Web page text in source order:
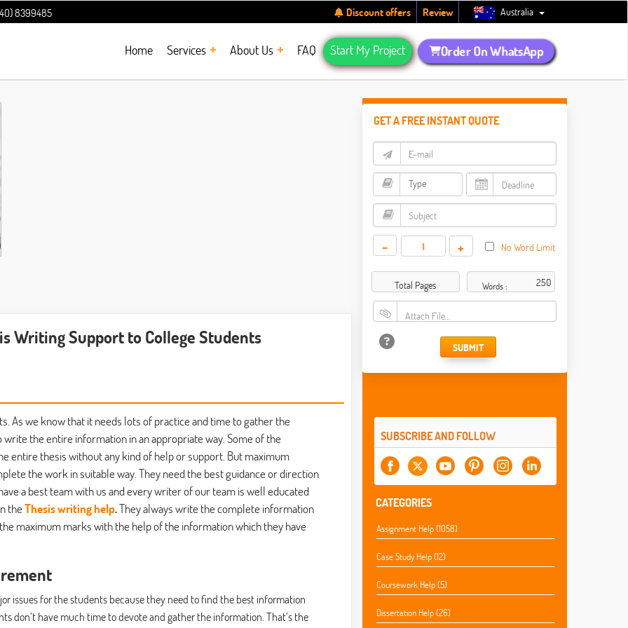
8399485 Discount offers Review Australia
Home Services About Us FAQ Start My Project Order On WhatsApp
Writing Support to College Students
As we know that it needs lots of practice and time to gather the
the entire information in an appropriate way. Some of the
entire thesis without any kind of help or support. But maximum
the work in suitable way. They need the best guidance or direction
a best team with us and every writer of our team is well educated
theThesis writing help.They always write the complete information
maximum marks with the help of the information which they have
issues for the students because they need to find the best information
don’t have much time to devote and gather the information. That’s the
GET A FREE INSTANT QUOTE
- + No Word Limit
Total Pages Words :
Attach File…
SUBMIT
SUBSCRIBE AND FOLLOW
CATEGORIES
Assignment Help (1058)
Case Study Help (12)
Coursework Help (5)
Dissertation Help (26)